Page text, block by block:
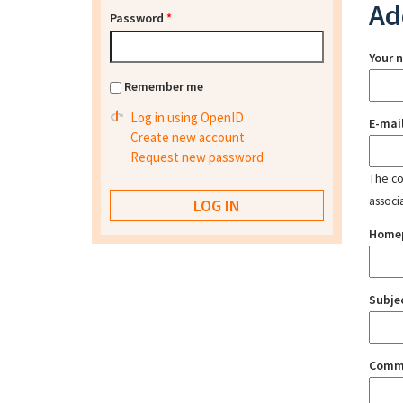
Your
E-
The
Password *
Remember me
Log in using OpenID
Create new account
Request new password